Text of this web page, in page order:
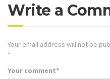
Write a
Your email address will not be
*
Your comment*